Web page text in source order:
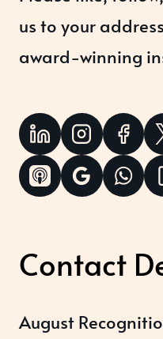
us to your
award-winning
Contact
August